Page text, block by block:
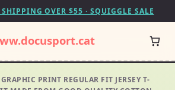
SHIPPING OVER $55 · SQUIGGLE SALE
PRINT REGULAR FIT JERSEY T-